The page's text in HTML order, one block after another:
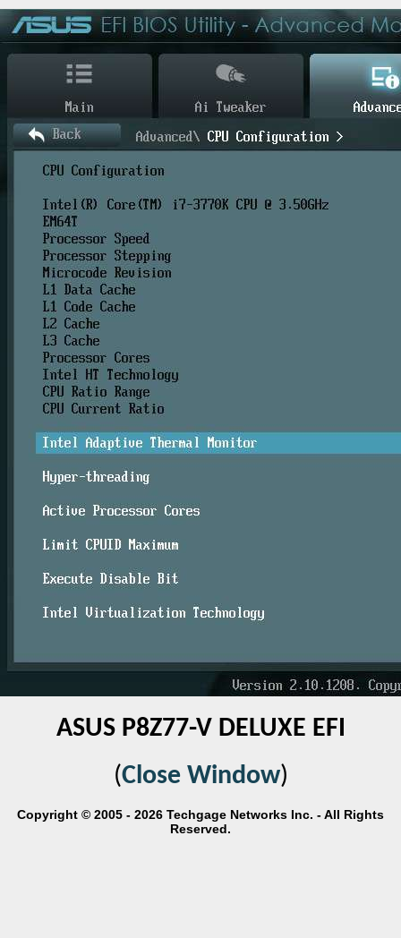
ASUS P8Z77-V DELUXE EFI
(Close Window)
Copyright © 2005 - 2026 Techgage Networks Inc. - All Rights
Reserved.